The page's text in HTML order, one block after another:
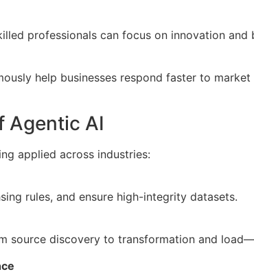
professionals can focus on innovation and
help businesses respond faster to
Agentic AI
applied across industries:
rules, and ensure high-integrity datasets.
source discovery to transformation and